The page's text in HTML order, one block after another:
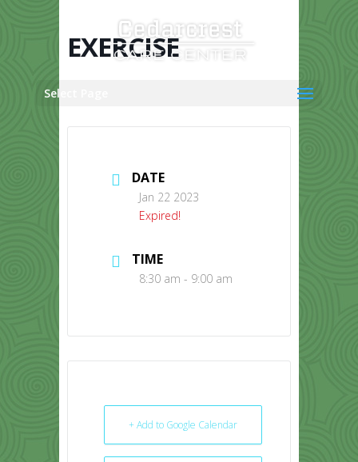
Select Page
EXERCISE
DATE
Jan 22 2023
Expired!
TIME
8:30 am - 9:00 am
+ Add to Google Calendar